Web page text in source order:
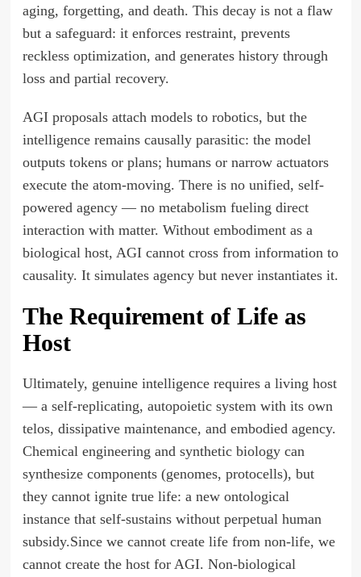
aging, forgetting, and death. This decay is not a flaw
but a safeguard: it enforces restraint, prevents
reckless optimization, and generates history through
loss and partial recovery.
AGI proposals attach models to robotics, but the
intelligence remains causally parasitic: the model
outputs tokens or plans; humans or narrow actuators
execute the atom-moving. There is no unified, self-
powered agency — no metabolism fueling direct
interaction with matter. Without embodiment as a
biological host, AGI cannot cross from information to
causality. It simulates agency but never instantiates it.
The Requirement of Life as
Host
Ultimately, genuine intelligence requires a living host
— a self-replicating, autopoietic system with its own
telos, dissipative maintenance, and embodied agency.
Chemical engineering and synthetic biology can
synthesize components (genomes, protocells), but
they cannot ignite true life: a new ontological
instance that self-sustains without perpetual human
subsidy.Since we cannot create life from non-life, we
cannot create the host for AGI. Non-biological